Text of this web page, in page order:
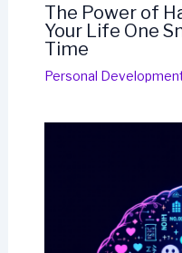
The Power of
Your Life One
Time
Personal